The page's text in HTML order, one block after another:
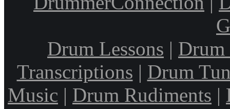
Drum Lessons | Drum
Transcriptions | Drum
Music | Drum Rudiments |